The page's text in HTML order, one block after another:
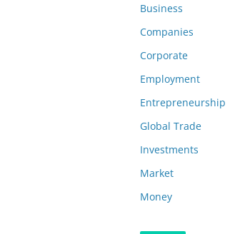
Business
Companies
Corporate
Employment
Entrepreneurship
Global Trade
Investments
Market
Money